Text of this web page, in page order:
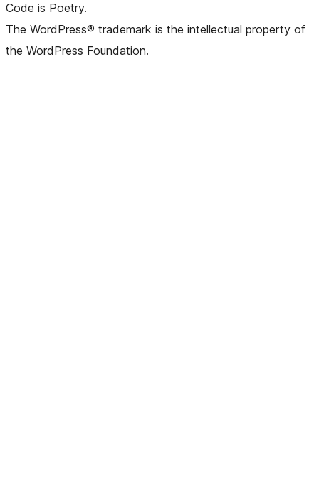
Code is Poetry.
The WordPress® trademark is the intellectual property of
the WordPress Foundation.